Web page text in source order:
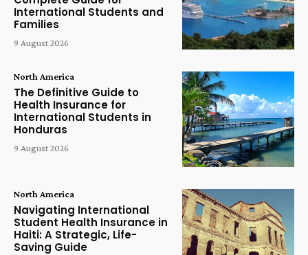
International Students and
Families
9 August 2026
North America
The Definitive Guide to
Health Insurance for
International Students in
Honduras
9 August 2026
North America
Navigating International
Student Health Insurance in
Haiti: A Strategic, Life-
Saving Guide